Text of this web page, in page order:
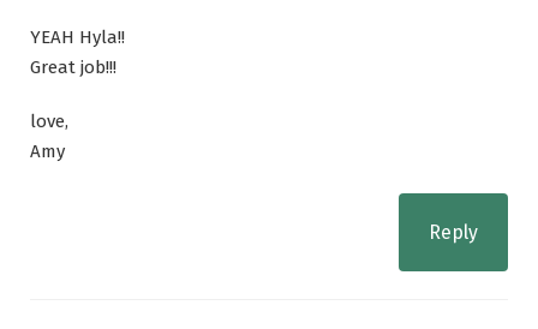
YEAH Hyla!!
Great job!!!
love,
Amy
Reply